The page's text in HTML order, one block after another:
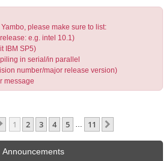
please make sure to list:
e.g. intel 10.1)
IBM SP5)
in serial/in parallel
number/major release version)
message
Page 1Of11
1 2 3 4 5 11
Announcements